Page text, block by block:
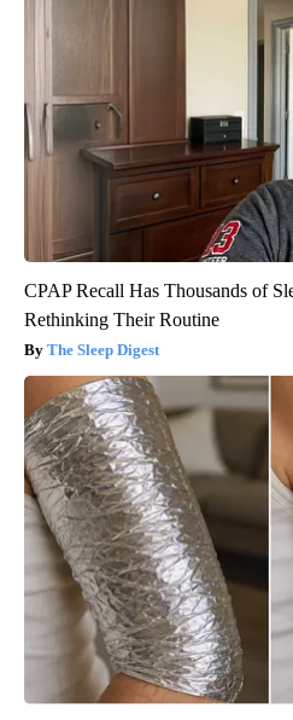
CPAP Recall Has Thousands of
Rethinking Their Routine
The Sleep Digest